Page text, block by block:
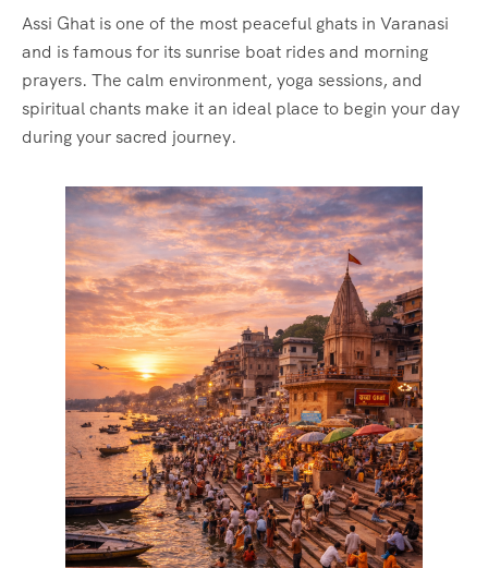
Assi Ghat is one of the most peaceful ghats in Varanasi
and is famous for its sunrise boat rides and morning
prayers. The calm environment, yoga sessions, and
spiritual chants make it an ideal place to begin your day
during your sacred journey.